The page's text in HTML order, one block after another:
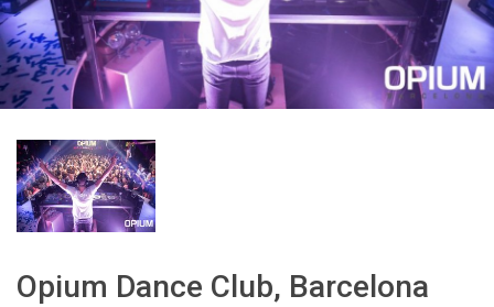
εκπαίδευση
υποστήριξη
Γλώσσα/Περιοχή
Opium Dance Club, Barcelona